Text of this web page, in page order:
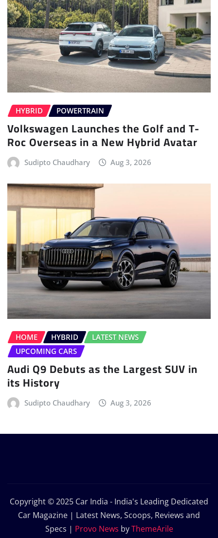
HYBRID POWERTRAIN
Volkswagen Launches the Golf and T-
Roc Overseas in a New Hybrid Avatar
Sudipto Chaudhary Aug 3, 2026
HOME HYBRID
LATEST NEWS
UPCOMING CARS
Audi Q9 Debuts as the Largest SUV in
its History
Sudipto Chaudhary Aug 3, 2026
Copyright © 2025 Car India - India's Leading Dedicated
Car Magazine | Latest News, Scoops, Reviews and
Specs | Provo News byThemeArile